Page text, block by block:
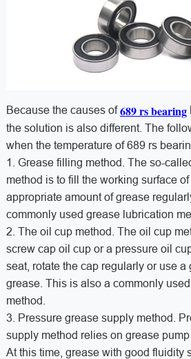
Because the causes of689 rs bearing
the solution is also different. The
when the temperature of 689 rs
1. Grease filling method. The so-
method is to fill the working surface
appropriate amount of grease
commonly used grease lubrication
2. The oil cup method. The oil cup
screw cap oil cup or a pressure oil
seat, rotate the cap regularly or use a
grease. This is also a commonly
method.
3. Pressure grease supply method.
supply method relies on grease
At this time, grease with good fluidity